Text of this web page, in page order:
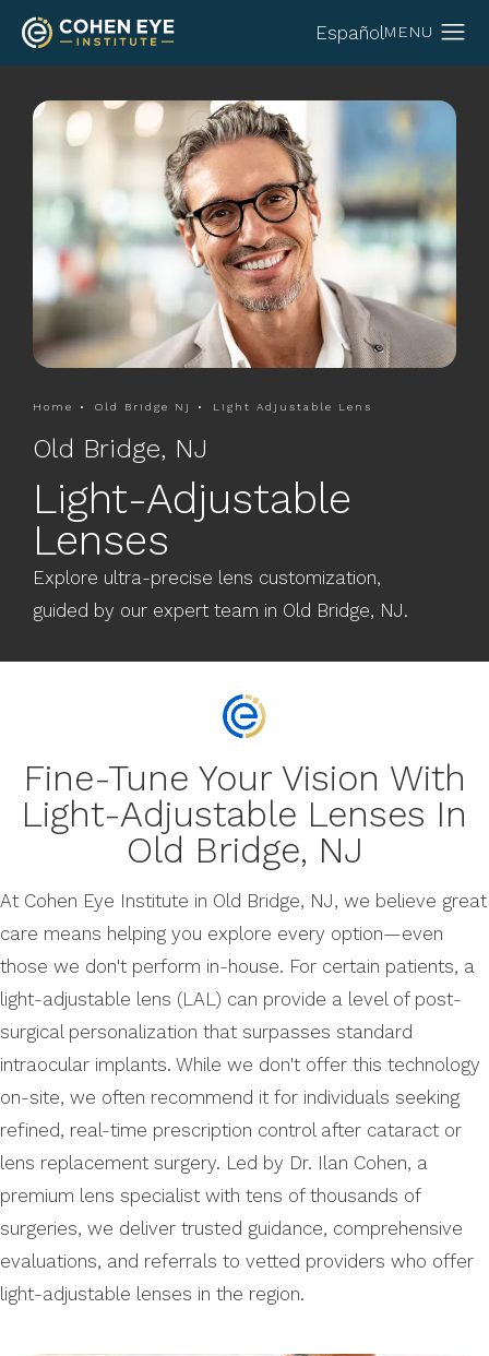
Español
Home Old Bridge Nj Light Adjustable Lens
Old Bridge, NJ
Light-Adjustable
Lenses
Explore ultra-precise lens customization,
guided by our expert team in Old Bridge, NJ.
Fine-Tune Your Vision With
Light-Adjustable Lenses In
Old Bridge, NJ
At Cohen Eye Institute in Old Bridge, NJ, we believe great
care means helping you explore every option—even
those we don't perform in-house. For certain patients, a
light-adjustable lens (LAL) can provide a level of post-
surgical personalization that surpasses standard
intraocular implants. While we don't offer this technology
on-site, we often recommend it for individuals seeking
refined, real-time prescription control after cataract or
lens replacement surgery. Led by Dr. Ilan Cohen, a
premium lens specialist with tens of thousands of
surgeries, we deliver trusted guidance, comprehensive
evaluations, and referrals to vetted providers who offer
light-adjustable lenses in the region.